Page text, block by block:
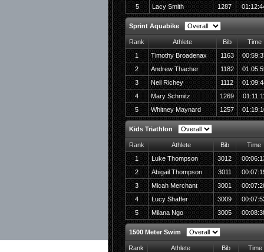
5
Lacy Smith 1287
Sprint Aquabike
Rank Athlete Bib
Time
1
Timothy Broadenax 1163
2
Andrew Thacher 1182
3
Neil Richey 1112
4
Mary Schmitz 1269
5
Whitney Maynard 1257
Kids Triathlon
Rank Athlete Bib
Time
1
Luke Thompson 3012
2
Abigail Thompson 3011
3
Micah Merchant 3001
4
Lucy Shaffer 3009
5
Milana Ngo 3005
1500 Meter Swim
Rank Athlete Bib
Time